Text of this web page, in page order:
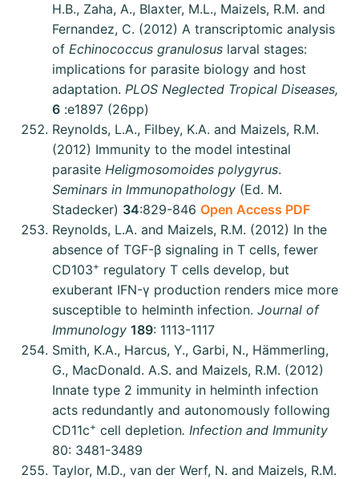
H.B., Zaha, A., Blaxter, M.L., Maizels, R.M. and
Fernandez, C. (2012) A transcriptomic analysis
of Echinococcus granulosus larval stages:
implications for parasite biology and host
adaptation. PLOS Neglected Tropical Diseases,
6 :e1897 (26pp)
Reynolds, L.A., Filbey, K.A. and Maizels, R.M.
(2012) Immunity to the model intestinal
parasite Heligmosomoides polygyrus.
Seminars in Immunopathology (Ed. M.
Stadecker) 34:829-846 Open Access PDF
Reynolds, L.A. and Maizels, R.M. (2012) In the
absence of TGF-β signaling in T cells, fewer
CD103+ regulatory T cells develop, but
exuberant IFN-γ production renders mice more
susceptible to helminth infection. Journal of
Immunology 189: 1113-1117
Smith, K.A., Harcus, Y., Garbi, N., Hämmerling,
G., MacDonald. A.S. and Maizels, R.M. (2012)
Innate type 2 immunity in helminth infection
acts redundantly and autonomously following
CD11c+ cell depletion. Infection and Immunity
80: 3481-3489
Taylor, M.D., van der Werf, N. and Maizels, R.M.